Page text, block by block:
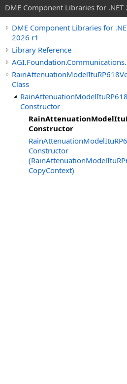
DME Component Libraries for .NET
DME Component Libraries for
2026 r1
Library Reference
Class
Constructor
Constructor
Constructor
CopyContext)